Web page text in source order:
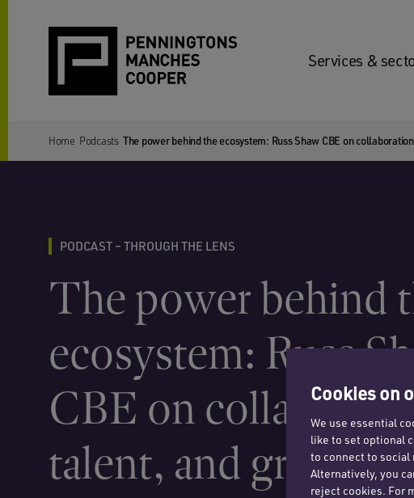
Services &
Home Podcasts The power behind the ecosystem: Russ Shaw CBE on
PODCAST – THROUGH THE LENS
The power behind
ecosystem: Russ
CBE on
talent, and growth
Cookies on
We use essential
like to set optional
to connect to social
Alternatively, you
reject cookies. For